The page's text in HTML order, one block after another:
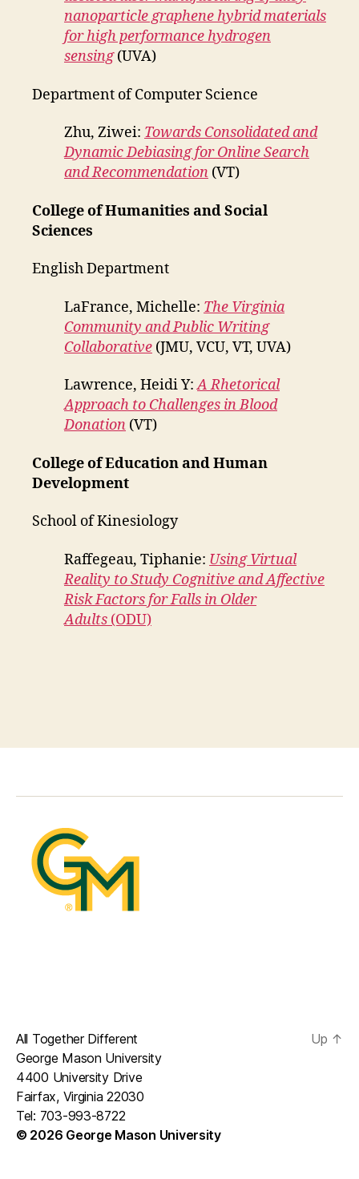
nanoparticle graphene hybrid materials
for high performance hydrogen
sensing(UVA)
Department of Computer Science
Zhu, Ziwei: Towards Consolidated and
Dynamic Debiasing for Online Search
and Recommendation (VT)
College of Humanities and Social
Sciences
English Department
LaFrance, Michelle: The Virginia
Community and Public Writing
Collaborative (JMU, VCU, VT, UVA)
Lawrence, Heidi Y:A Rhetorical
Approach to Challenges in Blood
Donation (VT)
College of Education and Human
Development
School of Kinesiology
Raffegeau, Tiphanie: Using Virtual
Reality to Study Cognitive and Affective
Risk Factors for Falls in Older
Adults (ODU)
All Together Different
George Mason University
4400 University Drive
Fairfax, Virginia 22030
Tel: 703-993-8722
© 2026 George Mason University
Up ↑